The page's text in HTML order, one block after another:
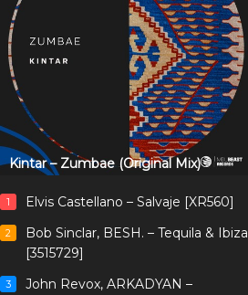
Kintar – Zumbae (Original Mix)
1 Elvis Castellano – Salvaje [XR560]
2
Bob Sinclar, BESH. – Tequila & Ibiza
[3515729]
3
John Revox, ARKADYAN –